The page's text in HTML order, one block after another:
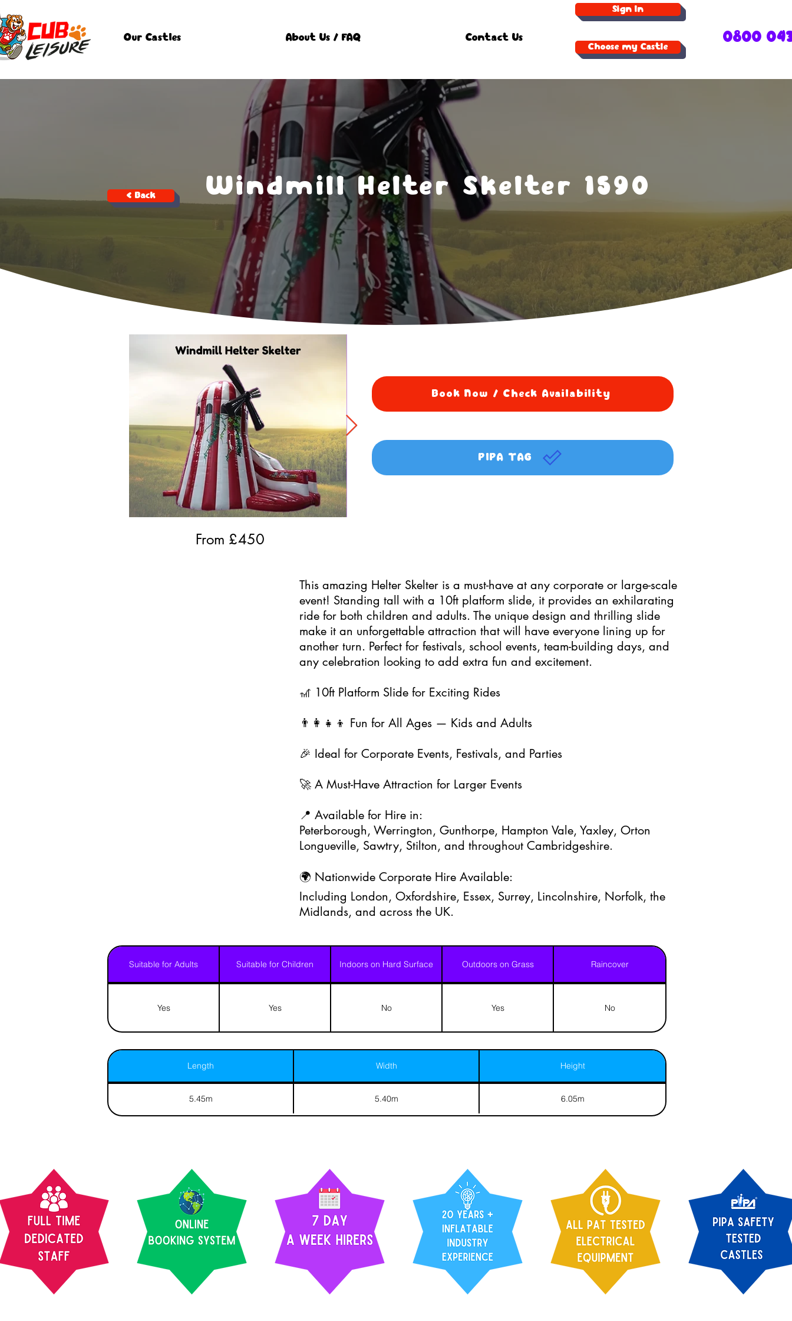
Our Castles About Us / FAQ Contact Us
Sign In
Choose my Castle
0800
< Back Windmill Helter Skelter 1590
Book Now / Check Availability
PIPA TAG
From £450
This amazing Helter Skelter is a must-have at any corporate or large-scale
event! Standing tall with a 10ft platform slide, it provides an exhilarating
ride for both children and adults. The unique design and thrilling slide
make it an unforgettable attraction that will have everyone lining up for
another turn. Perfect for festivals, school events, team-building days, and
any celebration looking to add extra fun and excitement.
🎢 10ft Platform Slide for Exciting Rides
👨‍👩‍👧‍👦 Fun for All Ages — Kids and Adults
🎉 Ideal for Corporate Events, Festivals, and Parties
🚀 A Must-Have Attraction for Larger Events
📍 Available for Hire in:
Peterborough, Werrington, Gunthorpe, Hampton Vale, Yaxley, Orton
Longueville, Sawtry, Stilton, and throughout Cambridgeshire.
🌍 Nationwide Corporate Hire Available:
Including London, Oxfordshire, Essex, Surrey, Lincolnshire, Norfolk, the
Midlands, and across the UK.
Suitable for Adults Suitable for Children Indoors on Hard Surface Outdoors on Grass Raincover
Yes Yes No Yes No
Length Width Height
5.45m 5.40m 6.05m